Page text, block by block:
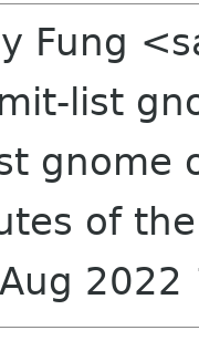
Fung
list
gnome
of